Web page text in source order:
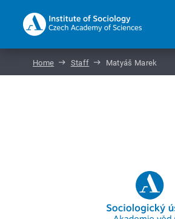
Home Staff Matyáš Marek